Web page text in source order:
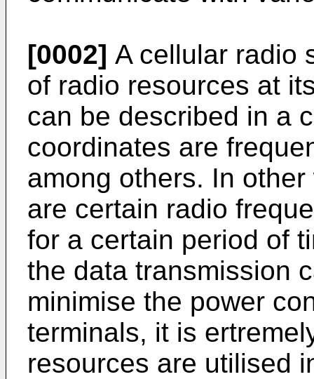
[0002] A cellular radio
of radio resources at
can be described in a
coordinates are
among others. In
are certain radio
for a certain period of
the data transmission
minimise the power
terminals, it is
resources are utilised